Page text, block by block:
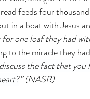
feeds four
in a boat with Jesus
one loaf they had
to the miracle they
the fact that
” (NASB)